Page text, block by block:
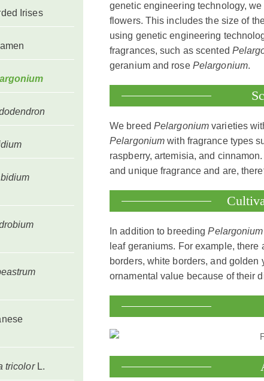
Irises
tricolorL.
genetic engineering technology,
flowers. This includes the size of
using genetic engineering
fragrances, such as scented
geranium and rose Pelargonium.
We breed Pelargonium varieties
Pelargonium with fragrance types
raspberry, artemisia, and
and unique fragrance and are,
In addition to breedingPelargonium
leaf geraniums. For example,
borders, white borders, and golden
ornamental value because of their